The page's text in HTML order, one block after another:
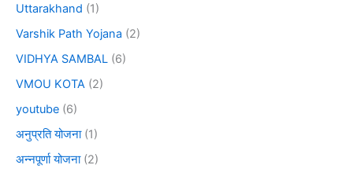
Uttarakhand (1)
Varshik Path Yojana (2)
VIDHYA SAMBAL (6)
VMOU KOTA (2)
youtube (6)
अनुप्रति योजना(1)
अन्नपूर्णा योजना(2)